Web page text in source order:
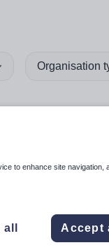
Organisation
to enhance site navigation,
Accept